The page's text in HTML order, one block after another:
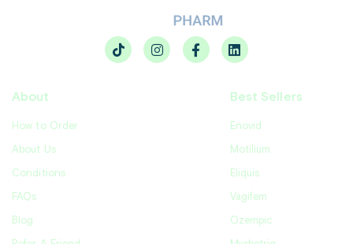
About
How to Order
About Us
Conditions
FAQs
Blog
Best Sellers
Enovid
Motilium
Eliquis
Vagifem
Ozempic